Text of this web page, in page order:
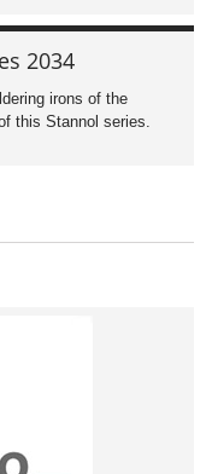
2034
irons of the
this Stannol series.